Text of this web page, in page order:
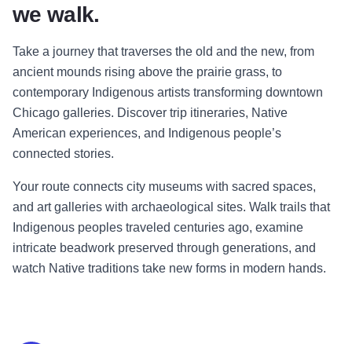
we walk.
Take a journey that traverses the old and the new, from
ancient mounds rising above the prairie grass, to
contemporary Indigenous artists transforming downtown
Chicago galleries. Discover trip itineraries, Native
American experiences, and Indigenous people’s
connected stories.
Your route connects city museums with sacred spaces,
and art galleries with archaeological sites. Walk trails that
Indigenous peoples traveled centuries ago, examine
intricate beadwork preserved through generations, and
watch Native traditions take new forms in modern hands.